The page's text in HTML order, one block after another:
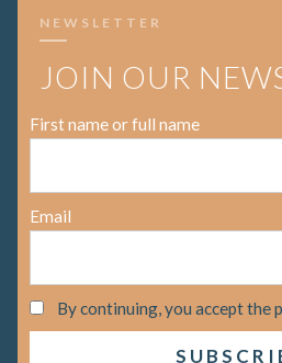
NEWSLETTER
JOIN OUR
First name or full name
Email
By continuing, you accept the